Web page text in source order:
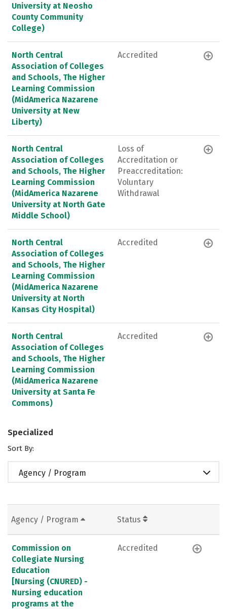
University at Neosho
County Community
College)
North Central
Association of Colleges
and Schools, The Higher
Learning Commission
(MidAmerica Nazarene
University at New
Liberty)
Accredited
North Central
Association of Colleges
and Schools, The Higher
Learning Commission
(MidAmerica Nazarene
University at North Gate
Middle School)
Loss of
Accreditation or
Preaccreditation:
Voluntary
Withdrawal
North Central
Association of Colleges
and Schools, The Higher
Learning Commission
(MidAmerica Nazarene
University at North
Kansas City Hospital)
Accredited
North Central
Association of Colleges
and Schools, The Higher
Learning Commission
(MidAmerica Nazarene
University at Santa Fe
Commons)
Accredited
Specialized
Sort By:
Agency / Program
Agency / Program Status
Commission on
Collegiate Nursing
Education
[Nursing (CNURED) -
Nursing education
programs at the
Accredited